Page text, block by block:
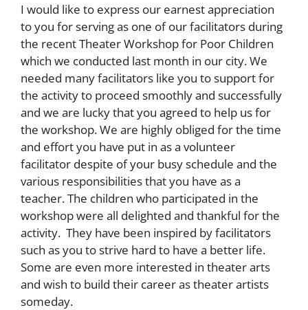
I would like to express our earnest appreciation
to you for serving as one of our facilitators during
the recent Theater Workshop for Poor Children
which we conducted last month in our city. We
needed many facilitators like you to support for
the activity to proceed smoothly and successfully
and we are lucky that you agreed to help us for
the workshop. We are highly obliged for the time
and effort you have put in as a volunteer
facilitator despite of your busy schedule and the
various responsibilities that you have as a
teacher. The children who participated in the
workshop were all delighted and thankful for the
activity. They have been inspired by facilitators
such as you to strive hard to have a better life.
Some are even more interested in theater arts
and wish to build their career as theater artists
someday.